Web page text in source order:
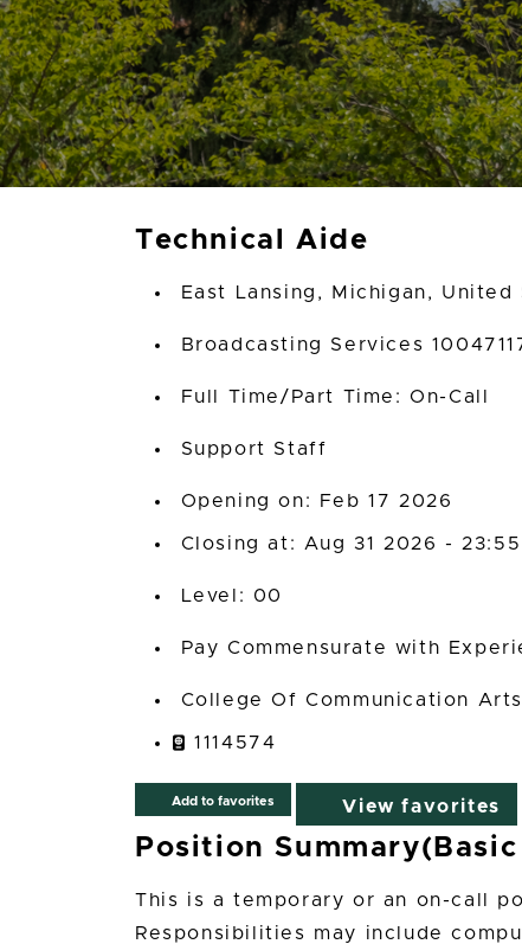
Technical Aide
East Lansing, Michigan, United
Broadcasting Services
Full Time/Part Time: On-Call
Support Staff
Opening on: Feb 17 2026
Closing at: Aug 31 2026 - 23:55
00
Pay Commensurate with
College Of Communication
1114574
Add to favorites View favorites
Position
This is a temporary or an on-call
Responsibilities may include